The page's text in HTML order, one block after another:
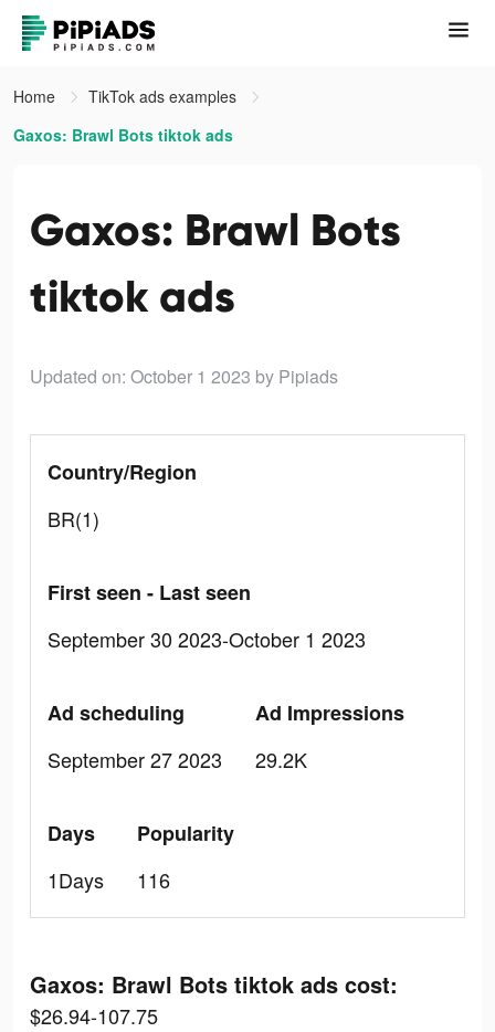
Home
TikTok ads examples
Gaxos: Brawl Bots tiktok ads
Gaxos: Brawl Bots
tiktok ads
Updated on: October 1 2023 by Pipiads
Country/Region
BR(1)
First seen - Last seen
September 30 2023-October 1 2023
Ad scheduling
September 27 2023
Ad Impressions
29.2K
Days
1Days
Popularity
116
Gaxos: Brawl Bots tiktok ads cost:
$26.94-107.75